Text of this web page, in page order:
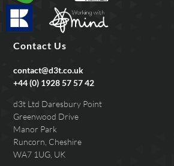
Contact Us
contact@d3t.co.uk
+44 (0) 1928 57 57 42
d3t Ltd Daresbury Point
Greenwood Drive
Manor Park
Runcorn, Cheshire
WA7 1UG, UK